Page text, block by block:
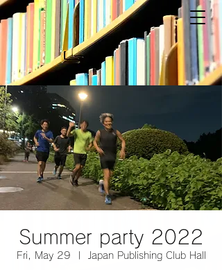
Summer party 2022
Fri, May 29 Japan Publishing Club Hall